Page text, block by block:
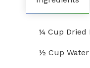
¼ Cup Dried
½ Cup Water